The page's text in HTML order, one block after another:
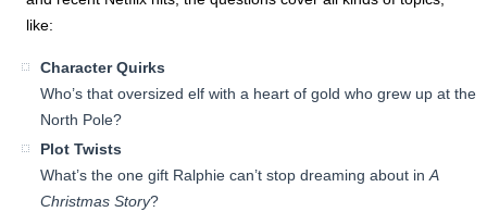
like:
Character Quirks
Who’s that oversized elf with a heart of gold who grew up at the
North Pole?
Plot Twists
What’s the one gift Ralphie can’t stop dreaming about inA
Christmas Story?